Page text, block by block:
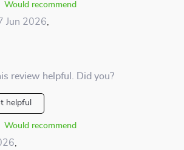
Would recommend
Jun 2026
review helpful. Did you?
helpful
Would recommend